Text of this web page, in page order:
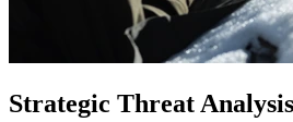
Strategic Threat